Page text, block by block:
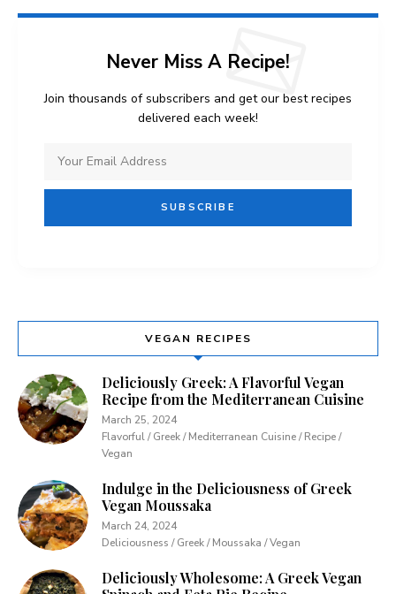
Never Miss A Recipe!
Join thousands of subscribers and get our best recipes
delivered each week!
VEGAN RECIPES
Deliciously Greek: A Flavorful Vegan
Recipe from the Mediterranean Cuisine
March 25, 2024
Flavorful / Greek / Mediterranean Cuisine / Recipe /
Vegan
Indulge in the Deliciousness of Greek
Vegan Moussaka
March 24, 2024
Deliciousness / Greek / Moussaka / Vegan
Deliciously Wholesome: A Greek Vegan